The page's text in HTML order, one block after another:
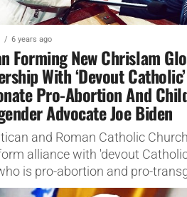
6 years ago
Forming New Chrislam
With ‘Devout
Pro-Abortion And
Advocate Joe Biden
and Roman Catholic
alliance with 'devout
is pro-abortion and pro-